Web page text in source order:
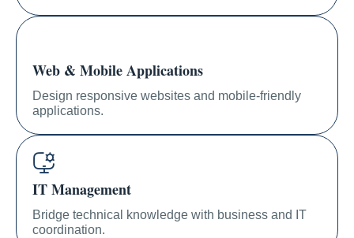
Web & Mobile Applications
Design responsive websites and mobile-friendly
applications.
IT Management
Bridge technical knowledge with business and IT
coordination.